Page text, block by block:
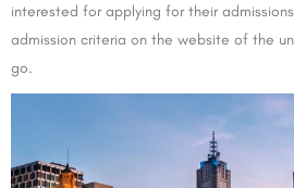
interested for applying for their
admission criteria on the website of the
go.